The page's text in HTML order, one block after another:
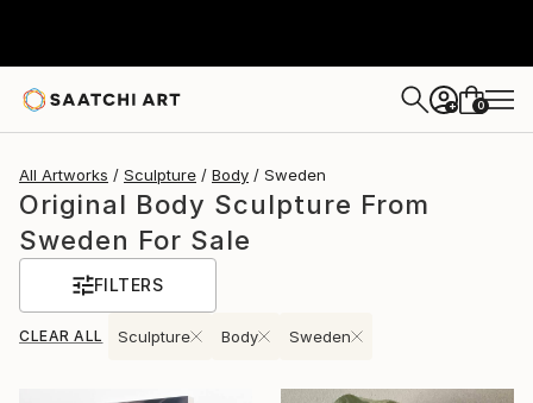
+ 0
All Artworks Sculpture Body Sweden
Original Body Sculpture From
Sweden For Sale
FILTERS
CLEAR ALL Sculpture Body Sweden